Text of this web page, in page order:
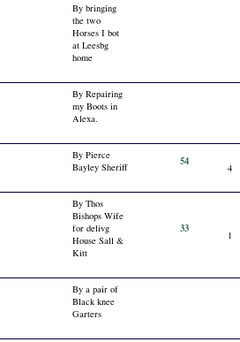
By bringing
the two
Horses I bot
at Leesbg
home
By Repairing
my Boots in
Alexa.
By Pierce
Bayley Sheriff
54 4
By Thos
Bishops Wife
for delivg
House Sall &
Kitt
33 1
By a pair of
Black knee
Garters